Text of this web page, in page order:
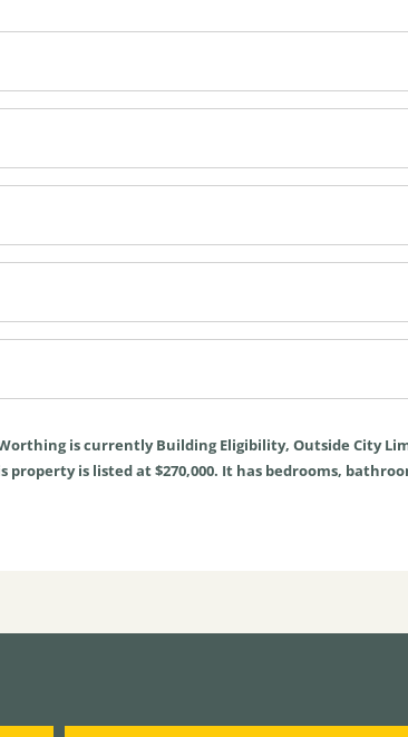
is currentlyBuilding Eligibility, Outside City
property is listed at $270,000. It has bedrooms,